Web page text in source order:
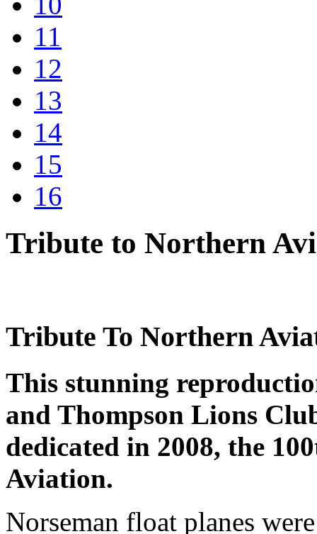
11
12
13
14
15
16
Tribute to Northern
Tribute To Northern
This stunning
and Thompson Lions
dedicated in 2008, the
Aviation.
Norseman float planes